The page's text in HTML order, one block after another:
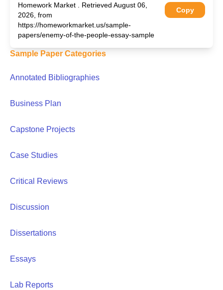
Homework Market . Retrieved August 06,
2026, from
https://homeworkmarket.us/sample-
papers/enemy-of-the-people-essay-sample
Copy
Sample Paper Categories
Annotated Bibliographies
Business Plan
Capstone Projects
Case Studies
Critical Reviews
Discussion
Dissertations
Essays
Lab Reports